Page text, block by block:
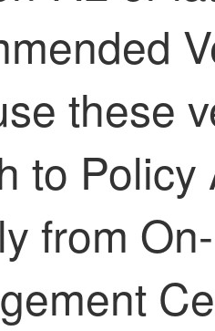
these
to Policy
from